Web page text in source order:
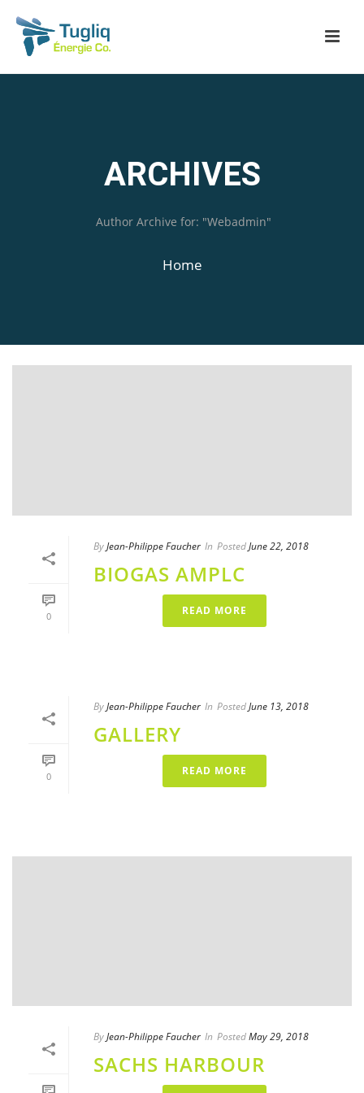
ARCHIVES
Author Archive for: "Webadmin"
Home
0
ByJean-Philippe Faucher In PostedJune 22, 2018
BIOGAS AMPLC
READ MORE
0
ByJean-Philippe Faucher In PostedJune 13, 2018
GALLERY
READ MORE
ByJean-Philippe Faucher In PostedMay 29, 2018
SACHS HARBOUR